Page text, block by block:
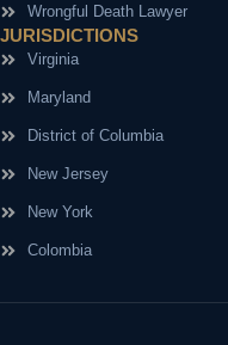
Wrongful Death Lawyer
JURISDICTIONS
Virginia
Maryland
District of Columbia
New Jersey
New York
Colombia